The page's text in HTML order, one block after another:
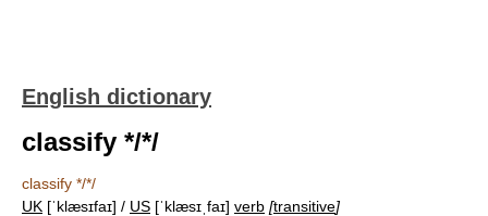
English dictionary
classify */*/
classify */*/
UK [ˈklæsɪfaɪ] / US [ˈklæsɪˌfaɪ] verb [transitive]